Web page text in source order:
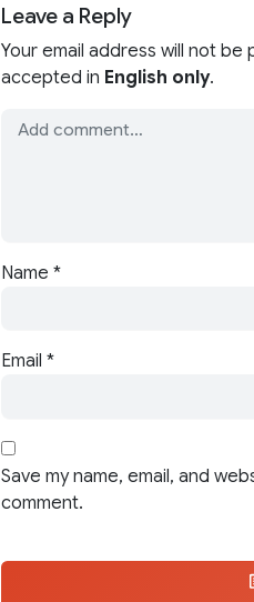
Leave a Reply
Your email address will not
accepted in English only.
Name *
Email *
Save my name, email, and
comment.